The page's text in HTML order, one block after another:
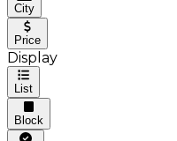
City
Price
Display
List
Block